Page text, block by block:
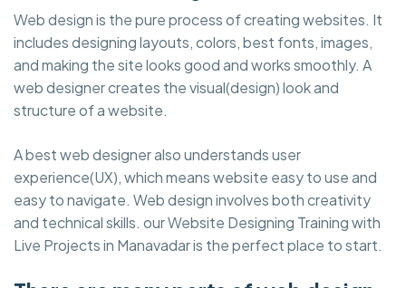
Web design is the pure process of creating websites. It
includes designing layouts, colors, best fonts, images,
and making the site looks good and works smoothly. A
web designer creates the visual(design) look and
structure of a website.
A best web designer also understands user
experience(UX), which means website easy to use and
easy to navigate. Web design involves both creativity
and technical skills. our Website Designing Training with
Live Projects in Manavadar is the perfect place to start.